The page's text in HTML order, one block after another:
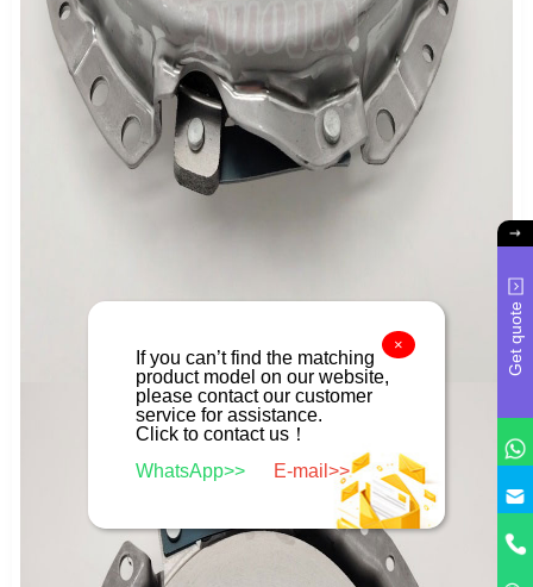
Get quote
×
If you can’t find the matching
product model on our website,
please contact our customer
service for assistance.
Click to contact us！
WhatsApp>>
E-mail>>